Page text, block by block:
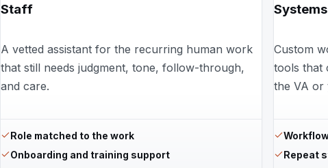
Staff
A vetted assistant for the recurring human work
that still needs judgment, tone, follow-through,
and care.
Role matched to the work
Onboarding and training support
Systems
Custom
tools that
the VA or
Repeat